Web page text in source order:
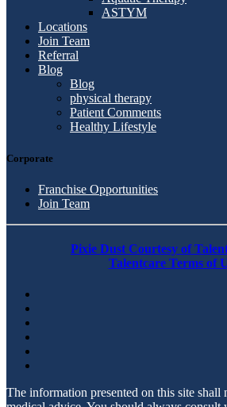
ASTYM
Locations
Join Team
Referral
Blog
Blog
physical therapy
Patient Comments
Healthy Lifestyle
Corporate
Franchise Opportunities
Join Team
Pixie Dust Courtesy of
Talentcare Terms of
The information presented on this site shall